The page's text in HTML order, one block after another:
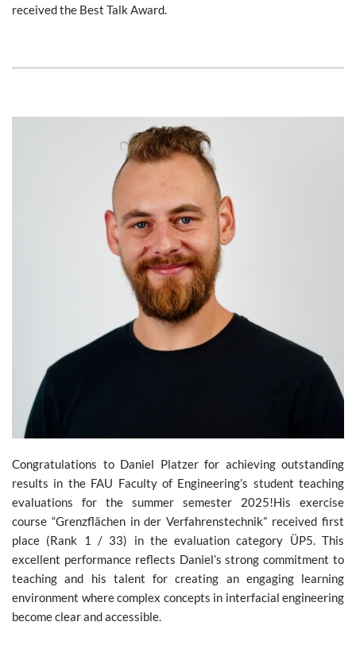
received the Best Talk Award.
Congratulations to Daniel Platzer for achieving outstanding
results in the FAU Faculty of Engineering’s student teaching
evaluations for the summer semester 2025!His exercise
course “Grenzflächen in der Verfahrenstechnik” received first
place (Rank 1 / 33) in the evaluation category ÜP5. This
excellent performance reflects Daniel’s strong commitment to
teaching and his talent for creating an engaging learning
environment where complex concepts in interfacial engineering
become clear and accessible.